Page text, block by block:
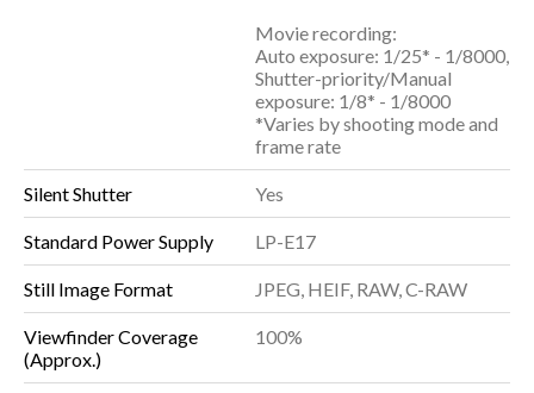
Movie recording:
Auto exposure: 1/25* - 1/8000,
Shutter-priority/Manual
exposure: 1/8* - 1/8000
*Varies by shooting mode and
frame rate
Silent Shutter Yes
Standard Power Supply LP-E17
Still Image Format JPEG, HEIF, RAW, C-RAW
Viewfinder Coverage
(Approx.)
100%